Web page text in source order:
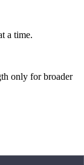
a time.
only for broader